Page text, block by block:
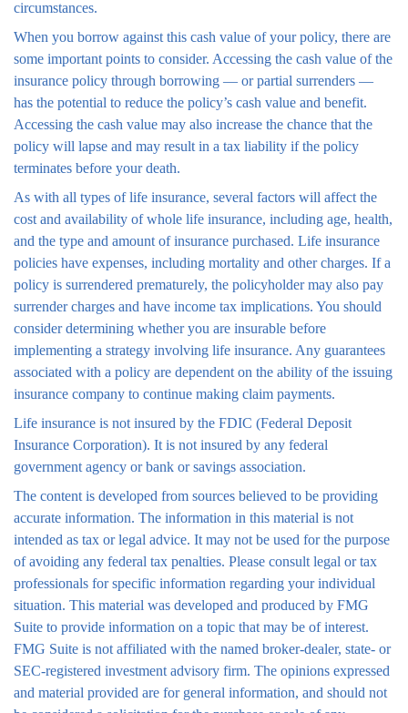
circumstances.
When you borrow against this cash value of your policy, there are
some important points to consider. Accessing the cash value of the
insurance policy through borrowing — or partial surrenders —
has the potential to reduce the policy’s cash value and benefit.
Accessing the cash value may also increase the chance that the
policy will lapse and may result in a tax liability if the policy
terminates before your death.
As with all types of life insurance, several factors will affect the
cost and availability of whole life insurance, including age, health,
and the type and amount of insurance purchased. Life insurance
policies have expenses, including mortality and other charges. If a
policy is surrendered prematurely, the policyholder may also pay
surrender charges and have income tax implications. You should
consider determining whether you are insurable before
implementing a strategy involving life insurance. Any guarantees
associated with a policy are dependent on the ability of the issuing
insurance company to continue making claim payments.
Life insurance is not insured by the FDIC (Federal Deposit
Insurance Corporation). It is not insured by any federal
government agency or bank or savings association.
The content is developed from sources believed to be providing
accurate information. The information in this material is not
intended as tax or legal advice. It may not be used for the purpose
of avoiding any federal tax penalties. Please consult legal or tax
professionals for specific information regarding your individual
situation. This material was developed and produced by FMG
Suite to provide information on a topic that may be of interest.
FMG Suite is not affiliated with the named broker-dealer, state- or
SEC-registered investment advisory firm. The opinions expressed
and material provided are for general information, and should not